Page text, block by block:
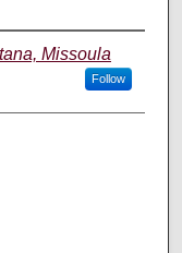
Missoula
Follow